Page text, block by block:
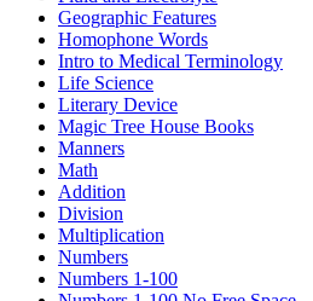
Geographic Features
Homophone Words
Intro to Medical Terminology
Life Science
Literary Device
Magic Tree House Books
Manners
Math
Addition
Division
Multiplication
Numbers
Numbers 1-100